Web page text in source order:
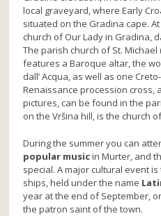
local graveyard, where Early
situated on the Gradina cape.
church of Our Lady in Gradina,
The parish church of St.
features a Baroque altar, the
dall’ Acqua, as well as one
Renaissance procession cross,
pictures, can be found in the
on the Vršina hill, is the church
During the summer you can
popular musicin Murter, and
special. A major cultural event
ships, held under the name
year at the end of September,
the patron saint of the town.